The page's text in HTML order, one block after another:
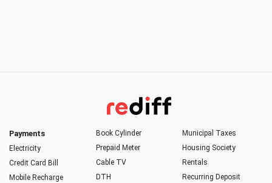
Payments
Electricity
Credit Card Bill
Mobile Recharge
Book Cylinder
Prepaid Meter
Cable TV
DTH
Municipal Taxes
Housing Society
Rentals
Recurring Deposit